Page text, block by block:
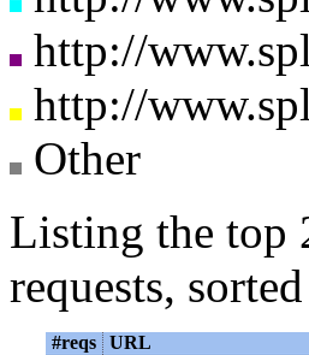
http://
http://
Other
Listing the top
requests,
#reqs
URL